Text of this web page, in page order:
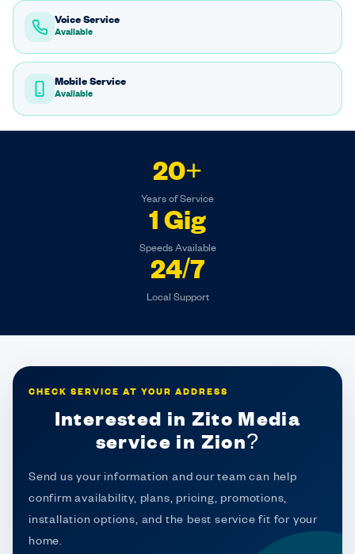
Voice Service
Available
Mobile Service
Available
20+
Years of Service
1 Gig
Speeds Available
24/7
Local Support
CHECK SERVICE AT YOUR ADDRESS
Interested in Zito Media
service in Zion?
Send us your information and our team can help
confirm availability, plans, pricing, promotions,
installation options, and the best service fit for your
home.